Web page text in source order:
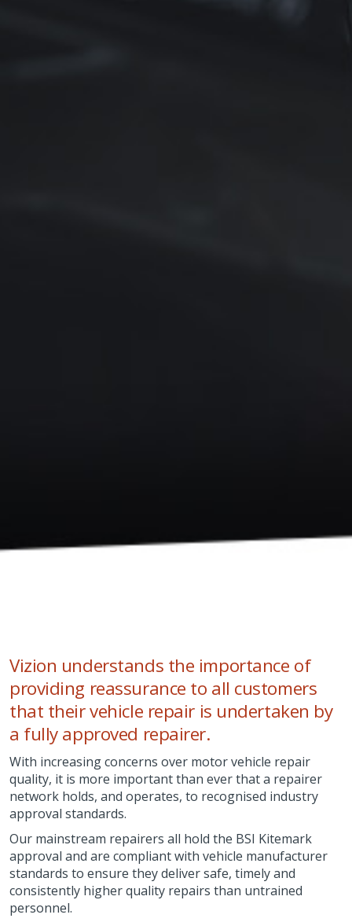
Vizion understands the importance of
providing reassurance to all customers
that their vehicle repair is undertaken by
a fully approved repairer.
With increasing concerns over motor vehicle repair
quality, it is more important than ever that a repairer
network holds, and operates, to recognised industry
approval standards.
Our mainstream repairers all hold the BSI Kitemark
approval and are compliant with vehicle manufacturer
standards to ensure they deliver safe, timely and
consistently higher quality repairs than untrained
personnel.